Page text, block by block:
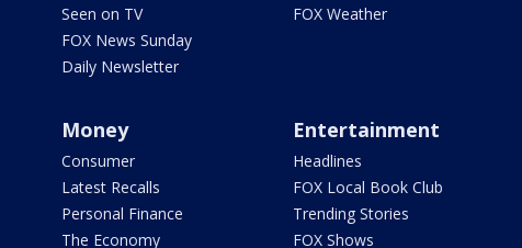
Seen on TV
FOX News Sunday
Daily Newsletter
FOX Weather
Money
Consumer
Latest Recalls
Personal Finance
The Economy
Entertainment
Headlines
FOX Local Book Club
Trending Stories
FOX Shows